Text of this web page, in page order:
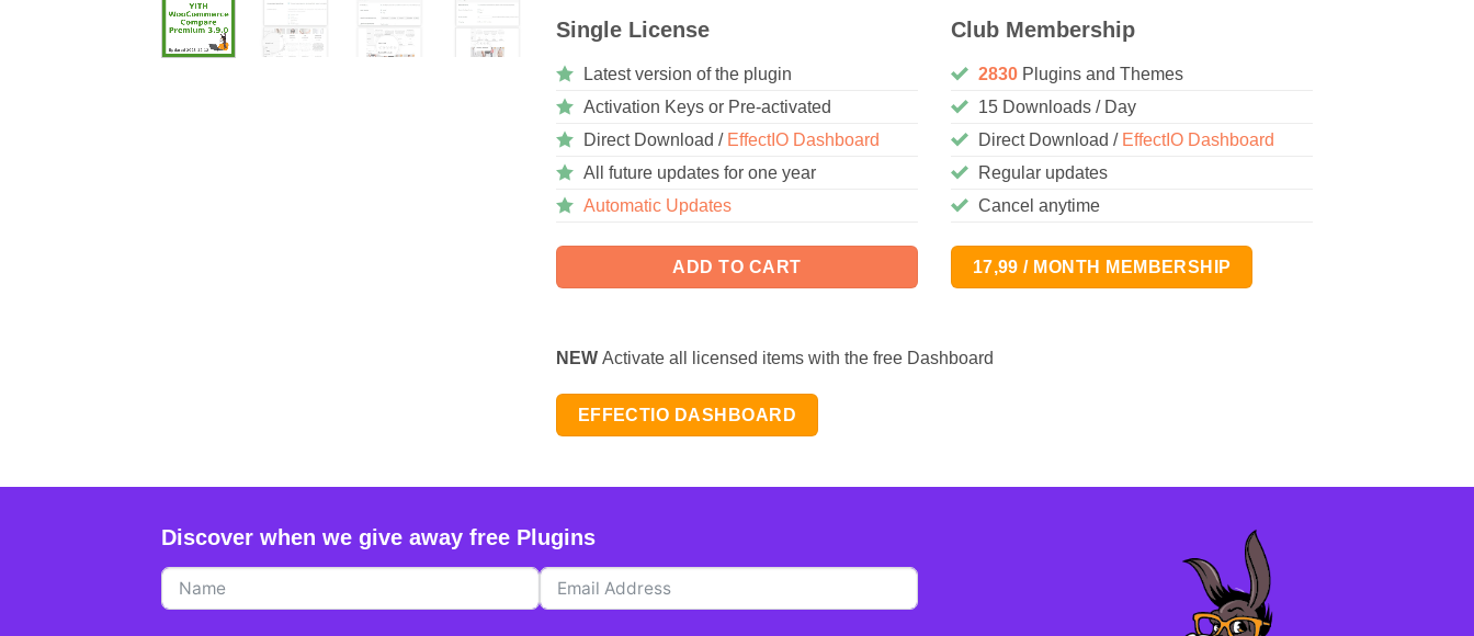
Single License
Latest version of the plugin
Activation Keys or Pre-activated
Direct Download / EffectIO Dashboard
All future updates for one year
Automatic Updates
ADD TO CART
Club Membership
2830 Plugins and Themes
15 Downloads / Day
Direct Download / EffectIO Dashboard
Regular updates
Cancel anytime
17,99 / MONTH MEMBERSHIP
NEW Activate all licensed items with the free Dashboard
EFFECTIO DASHBOARD
Discover when we give away free Plugins